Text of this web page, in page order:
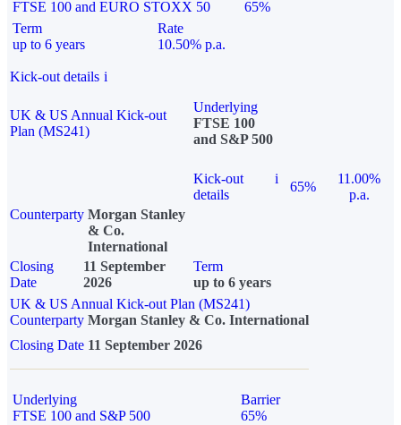
FTSE 100 and EURO STOXX 50
65%
Term
up to 6 years
Rate
10.50% p.a.
Kick-out details i
UK & US Annual Kick-out
Plan (MS241)
Underlying
FTSE 100
and S&P 500
Kick-out
details
i
65%
11.00%
p.a.
Counterparty Morgan Stanley
& Co.
International
Closing
Date
11 September
2026
Term
up to 6 years
UK & US Annual Kick-out Plan (MS241)
Counterparty Morgan Stanley & Co. International
Closing Date 11 September 2026
Underlying
FTSE 100 and S&P 500
Barrier
65%